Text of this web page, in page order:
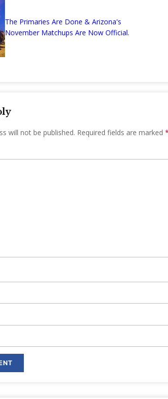
The Primaries Are Done & Arizona's
November Matchups Are Now Official.
will not be published. Required fields are marked *